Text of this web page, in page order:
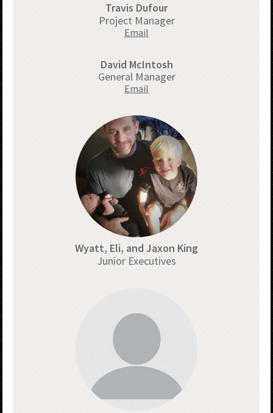
Travis Dufour
Project Manager
Email
David McIntosh
General Manager
Email
Wyatt, Eli, and Jaxon King
Junior Executives